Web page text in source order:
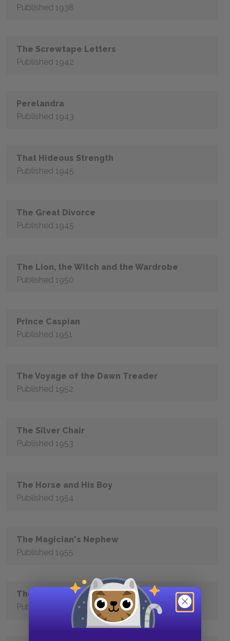
Published 1938
The Screwtape Letters
Published 1942
Perelandra
Published 1943
That Hideous Strength
Published 1945
The Great Divorce
Published 1945
The Lion, the Witch and the Wardrobe
Published 1950
Prince Caspian
Published 1951
The Voyage of the Dawn Treader
Published 1952
The Silver Chair
Published 1953
The Horse and His Boy
Published 1954
The Magician's Nephew
Published 1955
The Last Battle
Published 1956